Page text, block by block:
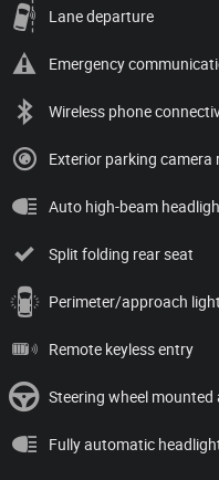
Lane departure
Emergency
Wireless phone
Exterior parking camera
Auto high-beam
Split folding rear seat
Perimeter/approach
Remote keyless entry
Steering wheel
Fully automatic